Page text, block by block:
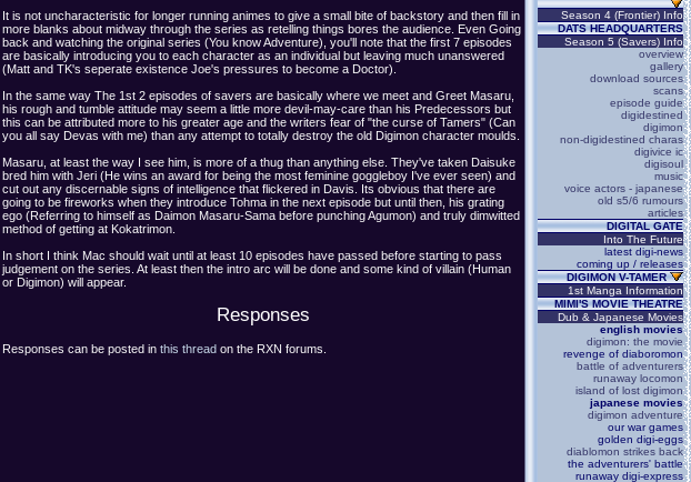
Season 4 (Frontier) Info
DATS HEADQUARTERS
Season 5 (Savers) Info
overview
gallery
download sources
scans
episode guide
digidestined
digimon
non-digidestined charas
digivice ic
digisoul
music
voice actors - japanese
old s5/6 rumours
articles
DIGITAL GATE
Into The Future
latest digi-news
coming up / releases
DIGIMON V-TAMER
1st Manga Information
MIMI'S MOVIE THEATRE
Dub & Japanese Movies
english movies
digimon: the movie
revenge of diaboromon
battle of adventurers
runaway locomon
island of lost digimon
japanese movies
digimon adventure
our war games
golden digi-eggs
diablomon strikes back
the adventurers' battle
runaway digi-express
It is not uncharacteristic for longer running animes to give a small bite of backstory and then fill in
more blanks about midway through the series as retelling things bores the audience. Even Going
back and watching the original series (You know Adventure), you'll note that the first 7 episodes
are basically introducing you to each character as an individual but leaving much unanswered
(Matt and TK's seperate existence Joe's pressures to become a Doctor).
In the same way The 1st 2 episodes of savers are basically where we meet and Greet Masaru,
his rough and tumble attitude may seem a little more devil-may-care than his Predecessors but
this can be attributed more to his greater age and the writers fear of "the curse of Tamers" (Can
you all say Devas with me) than any attempt to totally destroy the old Digimon character moulds.
Masaru, at least the way I see him, is more of a thug than anything else. They've taken Daisuke
bred him with Jeri (He wins an award for being the most feminine goggleboy I've ever seen) and
cut out any discernable signs of intelligence that flickered in Davis. Its obvious that there are
going to be fireworks when they introduce Tohma in the next episode but until then, his grating
ego (Referring to himself as Daimon Masaru-Sama before punching Agumon) and truly dimwitted
method of getting at Kokatrimon.
In short I think Mac should wait until at least 10 episodes have passed before starting to pass
judgement on the series. At least then the intro arc will be done and some kind of villain (Human
or Digimon) will appear.
Responses
Responses can be posted in this thread on the RXN forums.